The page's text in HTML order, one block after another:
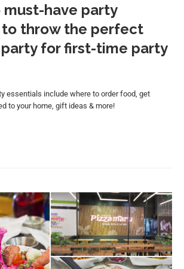
must-have party
to throw the perfect
for first-time party
essentials include where to order food, get
to your home, gift ideas & more!